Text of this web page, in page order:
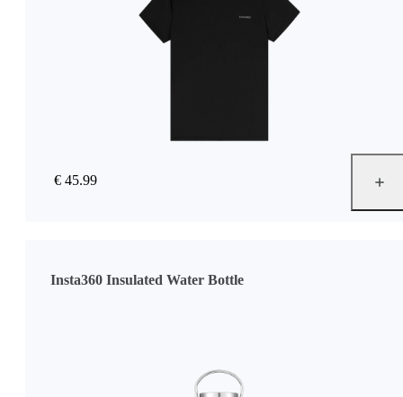
€ 45.99
Insta360 Insulated Water Bottle